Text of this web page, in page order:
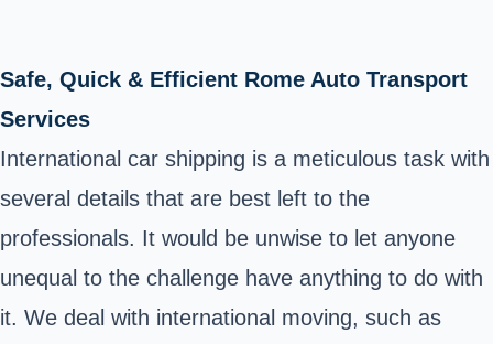
Safe, Quick & Efficient Rome Auto Transport
Services
International car shipping is a meticulous task with
several details that are best left to the
professionals. It would be unwise to let anyone
unequal to the challenge have anything to do with
it. We deal with international moving, such as